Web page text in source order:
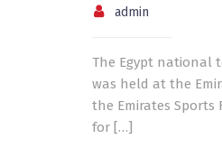
admin
The Egypt national
was held at the
the Emirates
for […]